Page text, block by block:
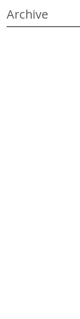
Archive